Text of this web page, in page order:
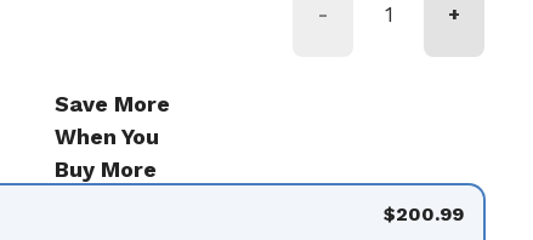
- +
Save More
When You
Buy More
$200.99